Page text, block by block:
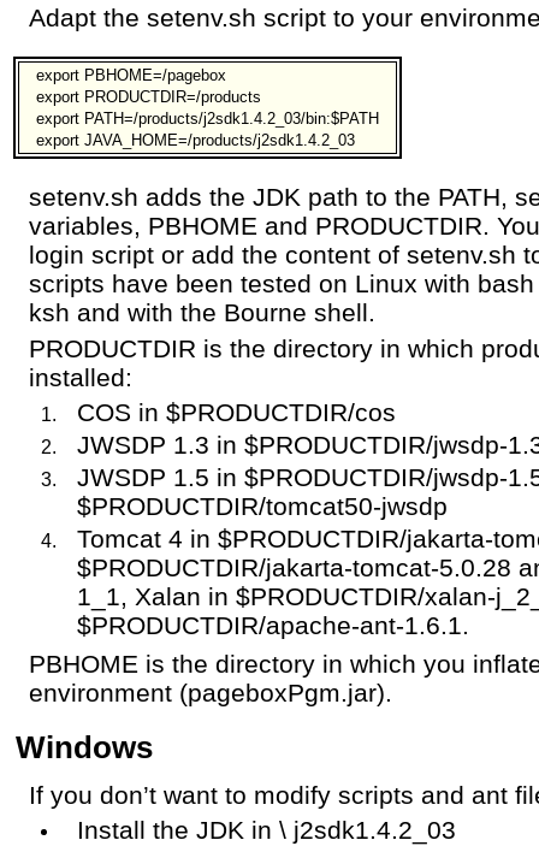
Adapt the setenv.sh script to your
export PBHOME=/pagebox
export PRODUCTDIR=/products
export PATH=/products/j2sdk1.4.2_03/bin:$PATH
export JAVA_HOME=/products/j2sdk1.4.2_03
setenv.sh adds the JDK path to the PATH,
variables, PBHOME and PRODUCTDIR.
login script or add the content of setenv.sh
scripts have been tested on Linux with
ksh and with the Bourne shell.
PRODUCTDIR is the directory in which
installed:
COS in $PRODUCTDIR/cos
JWSDP 1.3 in $PRODUCTDIR/jwsdp-
JWSDP 1.5 in $PRODUCTDIR/jwsdp-
$PRODUCTDIR/tomcat50-jwsdp
Tomcat 4 in $PRODUCTDIR/jakarta-
$PRODUCTDIR/jakarta-tomcat-5.0.28
1_1, Xalan in $PRODUCTDIR/xalan-
$PRODUCTDIR/apache-ant-1.6.1.
PBHOME is the directory in which you
environment (pageboxPgm.jar).
Windows
If you don’t want to modify scripts and ant
Install the JDK in \ j2sdk1.4.2_03